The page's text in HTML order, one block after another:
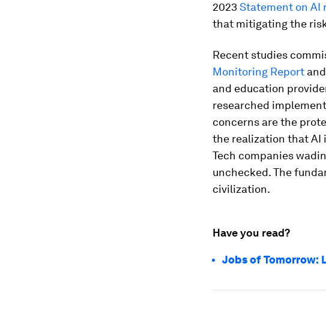
2023Statement on AI
that mitigating the
Recent studies
Monitoring Report and
and education
researched
concerns are the
the realization that AI
Tech companies
unchecked. The
civilization.
Have you read?
Jobs of Tomorrow: